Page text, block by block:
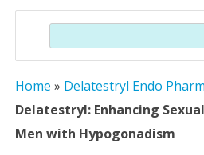
Search
Home » Delatestryl Endo
Delatestryl: Enhancing
Men with Hypogonadism